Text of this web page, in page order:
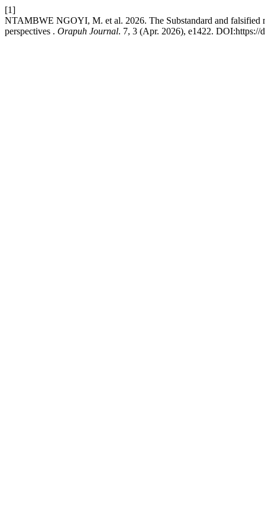
[1]
NTAMBWE NGOYI, M. et al. 2026. The Substandard and falsified
perspectives . Orapuh Journal. 7, 3 (Apr. 2026), e1422. DOI:https://